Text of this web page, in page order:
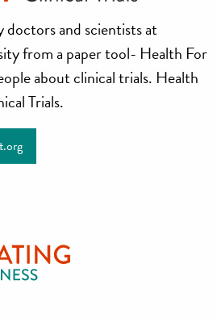
doctors and scientists at
from a paper tool- Health For
about clinical trials. Health
Trials.